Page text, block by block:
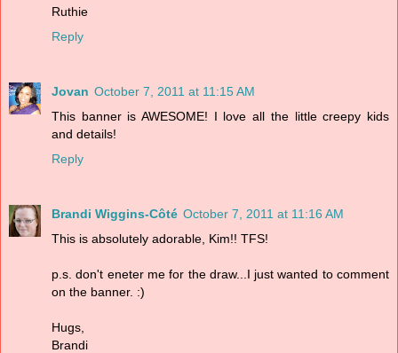
Ruthie
Reply
Jovan October 7, 2011 at 11:15 AM
This banner is AWESOME! I love all the little creepy kids
and details!
Reply
Brandi Wiggins-Côté October 7, 2011 at 11:16 AM
This is absolutely adorable, Kim!! TFS!
p.s. don't eneter me for the draw...I just wanted to comment
on the banner. :)
Hugs,
Brandi